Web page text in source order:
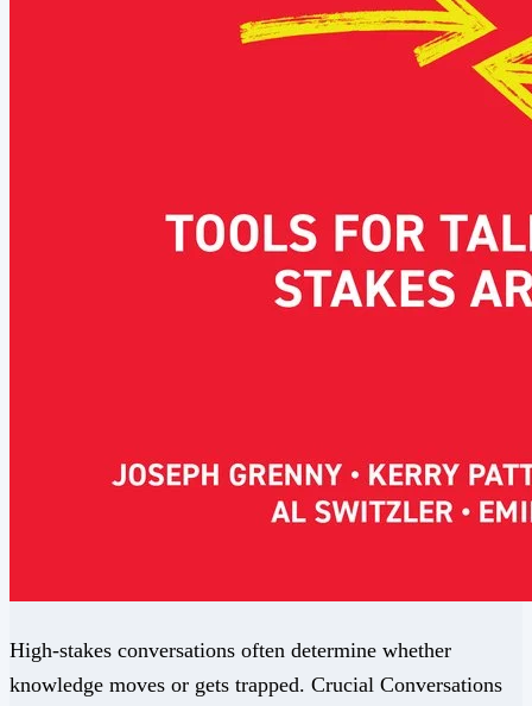
High-stakes conversations often determine whether
knowledge moves or gets trapped. Crucial Conversations